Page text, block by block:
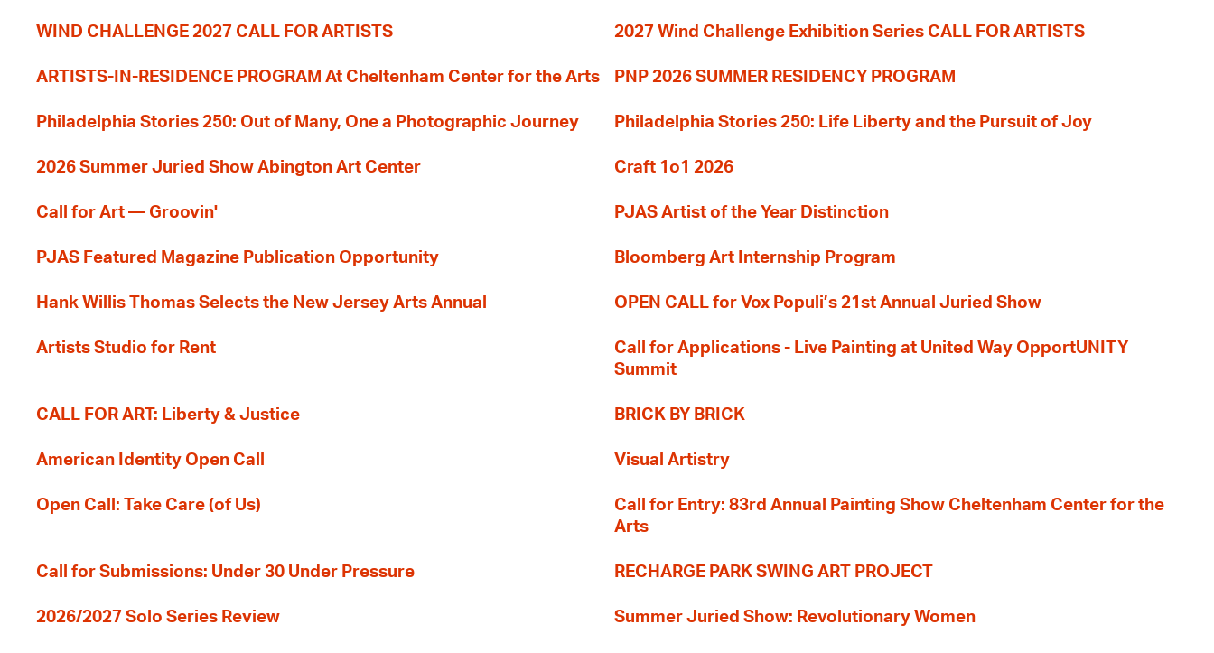
WIND CHALLENGE 2027 CALL FOR ARTISTS 2027 Wind Challenge Exhibition Series CALL FOR ARTISTS
ARTISTS-IN-RESIDENCE PROGRAM At Cheltenham Center for the Arts PNP 2026 SUMMER RESIDENCY PROGRAM
Philadelphia Stories 250: Out of Many, One a Photographic Journey Philadelphia Stories 250: Life Liberty and the Pursuit of Joy
2026 Summer Juried Show Abington Art Center Craft 1o1 2026
Call for Art — Groovin' PJAS Artist of the Year Distinction
PJAS Featured Magazine Publication Opportunity Bloomberg Art Internship Program
Hank Willis Thomas Selects the New Jersey Arts Annual OPEN CALL for Vox Populi’s 21st Annual Juried Show
Artists Studio for Rent
Call for Applications - Live Painting at United Way OpportUNITY
Summit
CALL FOR ART: Liberty & Justice BRICK BY BRICK
American Identity Open Call Visual Artistry
Open Call: Take Care (of Us)
Call for Entry: 83rd Annual Painting Show Cheltenham Center for the
Arts
Call for Submissions: Under 30 Under Pressure RECHARGE PARK SWING ART PROJECT
2026/2027 Solo Series Review Summer Juried Show: Revolutionary Women